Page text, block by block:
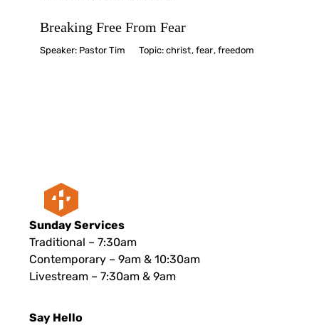
Breaking Free From Fear
Speaker: Pastor Tim Topic:christ,fear,freedom
Sunday Services
Traditional – 7:30am
Contemporary – 9am & 10:30am
Livestream – 7:30am & 9am
Say Hello